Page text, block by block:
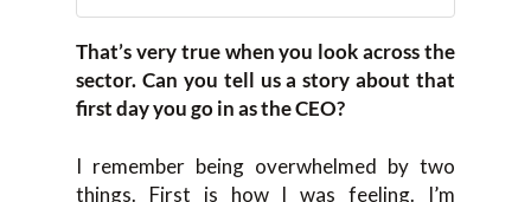
That’s very true when you look across the
sector. Can you tell us a story about that
first day you go in as the CEO?
I remember being overwhelmed by two
things. First is how I was feeling. I’m